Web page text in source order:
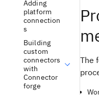
Adding
platform
connection
s
Building
custom
connectors
with
Connector
forge
The